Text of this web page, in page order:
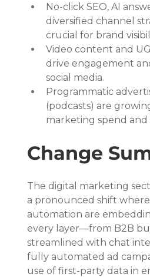
No-click SEO, AI
diversified channel
crucial for brand
Video content and
drive engagement
social media.
Programmatic
(podcasts) are
marketing spend and
Change
The digital marketing
a pronounced shift
automation are
every layer—from B2B
streamlined with chat
fully automated ad
use of first-party data in